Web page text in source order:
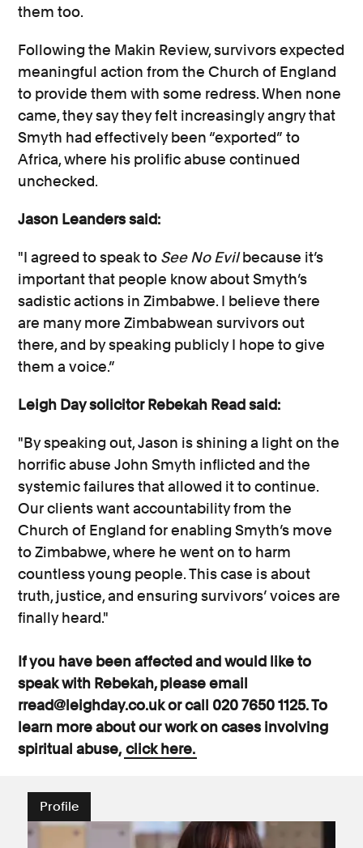
them too.
Following the Makin Review, survivors expected
meaningful action from the Church of England
to provide them with some redress. When none
came, they say they felt increasingly angry that
Smyth had effectively been “exported” to
Africa, where his prolific abuse continued
unchecked.
Jason Leanders said:
"I agreed to speak to See No Evilbecause it’s
important that people know about Smyth’s
sadistic actions in Zimbabwe. I believe there
are many more Zimbabwean survivors out
there, and by speaking publicly I hope to give
them a voice.”
Leigh Day solicitor Rebekah Read said:
"By speaking out, Jason is shining a light on the
horrific abuse John Smyth inflicted and the
systemic failures that allowed it to continue.
Our clients want accountability from the
Church of England for enabling Smyth’s move
to Zimbabwe, where he went on to harm
countless young people. This case is about
truth, justice, and ensuring survivors’ voices are
finally heard."
If you have been affected and would like to
speak with Rebekah, please email
rread@leighday.co.uk or call 020 7650 1125. To
learn more about our work on cases involving
spiritual abuse, click here.
Profile